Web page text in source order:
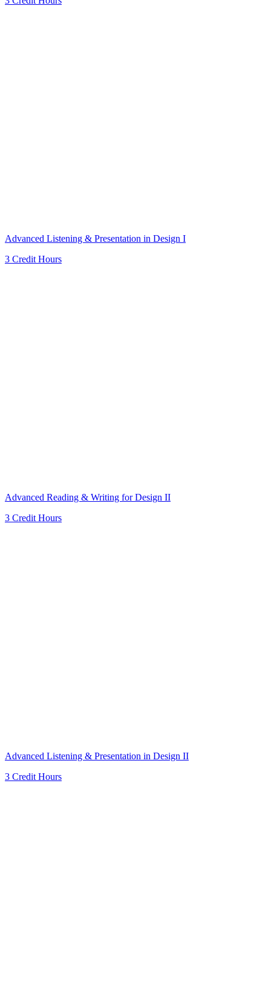
Advanced Listening & Presentation in Design I
3 Credit Hours
Advanced Reading & Writing for Design II
3 Credit Hours
Advanced Listening & Presentation in Design II
3 Credit Hours